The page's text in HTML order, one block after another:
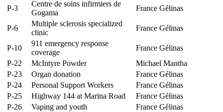
P-3
Centre de soins infirmiers de
Gogama
France Gélinas
P-6
Multiple sclerosis specialized
clinic
France Gélinas
P-10
911 emergency response
coverage
France Gélinas
P-22
McIntyre Powder
Michael Mantha
P-23
Organ donation
France Gélinas
P-24
Personal Support Workers
France Gélinas
P-25
Highway 144 at Marina Road
France Gélinas
P-26
Vaping and youth
France Gélinas